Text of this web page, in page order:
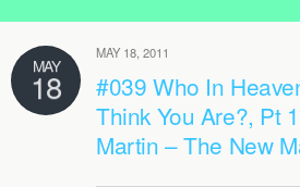
MAY
18
MAY 18, 2011
#039 Who In
Think You Are?, Pt
Martin – The New